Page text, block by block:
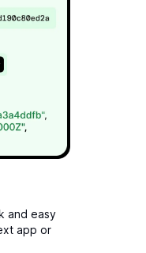
and easy
app or